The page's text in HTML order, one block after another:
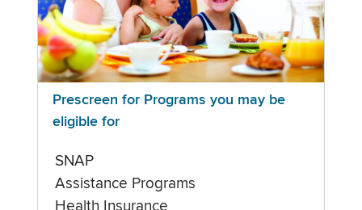
Prescreen for Programs you may be
eligible for
SNAP
Assistance Programs
Health Insurance